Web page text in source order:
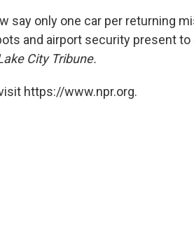
say only one car per returning
and airport security present to
City Tribune.
https://www.npr.org.